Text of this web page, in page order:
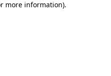
more information).